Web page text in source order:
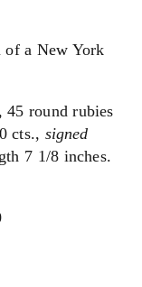
of a New York
45 round rubies
cts., signed
7 1/8 inches.